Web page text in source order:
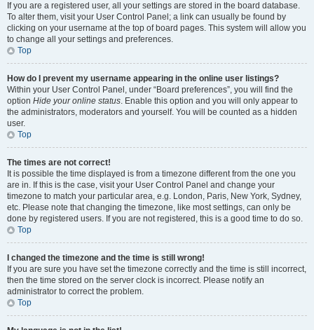
If you are a registered user, all your settings are stored in the board database.
To alter them, visit your User Control Panel; a link can usually be found by
clicking on your username at the top of board pages. This system will allow you
to change all your settings and preferences.
Top
How do I prevent my username appearing in the online user listings?
Within your User Control Panel, under “Board preferences”, you will find the
option Hide your online status. Enable this option and you will only appear to
the administrators, moderators and yourself. You will be counted as a hidden
user.
Top
The times are not correct!
It is possible the time displayed is from a timezone different from the one you
are in. If this is the case, visit your User Control Panel and change your
timezone to match your particular area, e.g. London, Paris, New York, Sydney,
etc. Please note that changing the timezone, like most settings, can only be
done by registered users. If you are not registered, this is a good time to do so.
Top
I changed the timezone and the time is still wrong!
If you are sure you have set the timezone correctly and the time is still incorrect,
then the time stored on the server clock is incorrect. Please notify an
administrator to correct the problem.
Top